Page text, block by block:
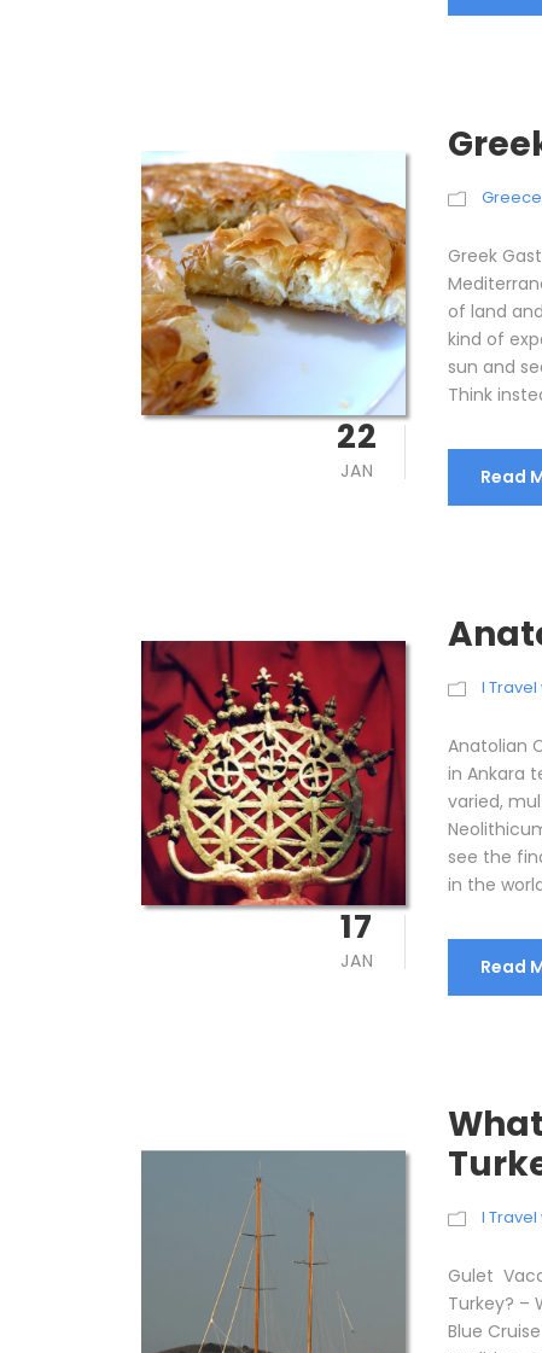
22
JAN
Greece
Greek
of land
kind of
sun and
Think
Read
17
JAN
I
Anatolian
in Ankara
varied,
see the
in the
Read
I
Gulet
Turkey? –
Blue